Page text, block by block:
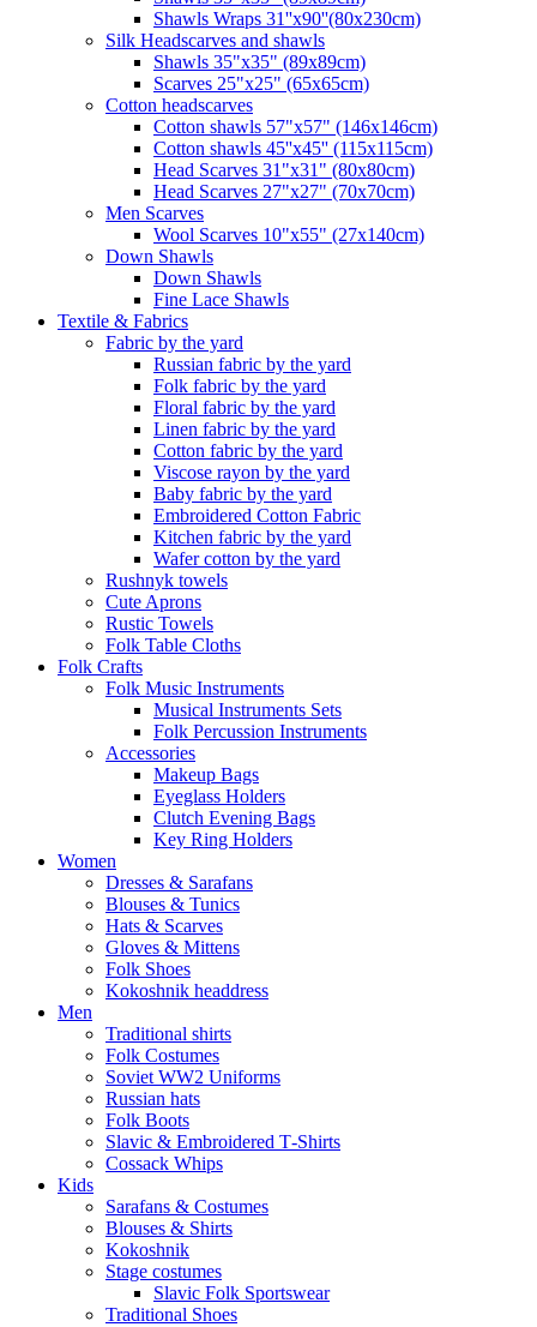
Shawls Wraps 31''x90''(80х230cm)
Silk Headscarves and shawls
Shawls 35"x35" (89x89cm)
Scarves 25"x25" (65x65cm)
Сotton headscarves
Cotton shawls 57"x57" (146x146cm)
Cotton shawls 45''x45'' (115x115cm)
Head Scarves 31"x31" (80x80cm)
Head Scarves 27"x27" (70x70cm)
Men Scarves
Wool Scarves 10"x55" (27x140cm)
Down Shawls
Down Shawls
Fine Lace Shawls
Textile & Fabrics
Fabric by the yard
Russian fabric by the yard
Folk fabric by the yard
Floral fabric by the yard
Linen fabric by the yard
Cotton fabric by the yard
Viscose rayon by the yard
Baby fabric by the yard
Embroidered Cotton Fabric
Kitchen fabric by the yard
Wafer cotton by the yard
Rushnyk towels
Cute Aprons
Rustic Towels
Folk Table Cloths
Folk Crafts
Folk Music Instruments
Musical Instruments Sets
Folk Percussion Instruments
Accessories
Makeup Bags
Eyeglass Holders
Clutch Evening Bags
Key Ring Holders
Women
Dresses & Sarafans
Blouses & Tunics
Hats & Scarves
Gloves & Mittens
Folk Shoes
Kokoshnik headdress
Men
Traditional shirts
Folk Costumes
Soviet WW2 Uniforms
Russian hats
Folk Boots
Slavic & Embroidered T‑Shirts
Cossack Whips
Kids
Sarafans & Costumes
Blouses & Shirts
Kokoshnik
Stage costumes
Slavic Folk Sportswear
Traditional Shoes